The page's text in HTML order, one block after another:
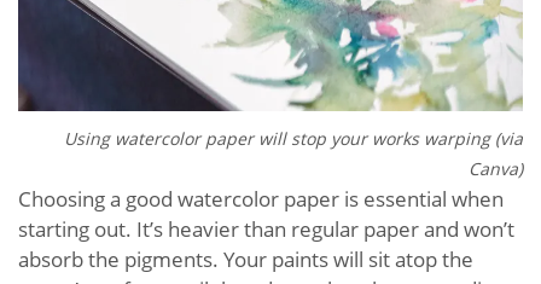
Using watercolor paper will stop your works warping (via
Canva)
Choosing a good watercolor paper is essential when
starting out. It’s heavier than regular paper and won’t
absorb the pigments. Your paints will sit atop the